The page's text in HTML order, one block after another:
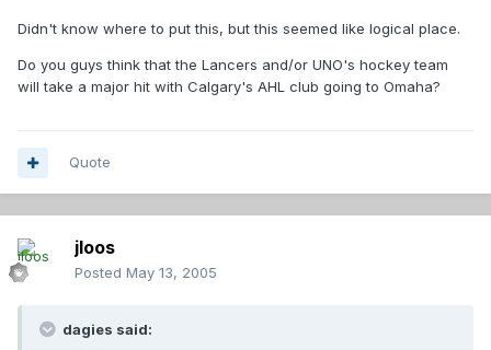
Didn't know where to put this, but this seemed like logical place.
Do you guys think that the Lancers and/or UNO's hockey team
will take a major hit with Calgary's AHL club going to Omaha?
Quote
jloos
Posted May 13, 2005
dagies said: